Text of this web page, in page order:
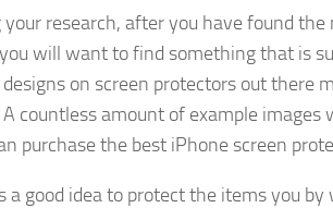
research, after you have found
will want to find something that is
on screen protectors out there
countless amount of example
purchase the best iPhone screen
a good idea to protect the items you